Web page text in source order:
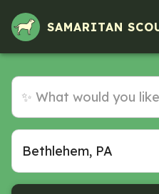
SAMARITAN